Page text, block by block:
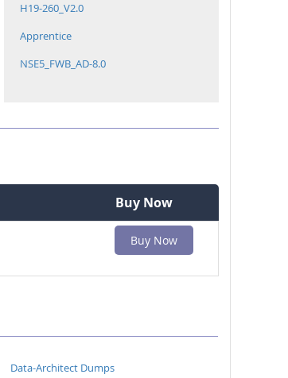
H19-260_V2.0
Apprentice
NSE5_FWB_AD-8.0
Buy Now
Buy Now
Data-Architect Dumps